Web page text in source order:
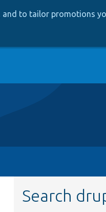
and to tailor promotions
Search